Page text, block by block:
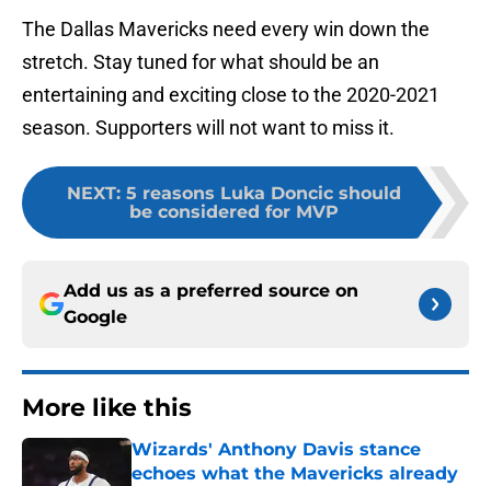
The Dallas Mavericks need every win down the
stretch. Stay tuned for what should be an
entertaining and exciting close to the 2020-2021
season. Supporters will not want to miss it.
NEXT: 5 reasons Luka Doncic should
be considered for MVP
Add us as a preferred source on
Google
More like this
Wizards' Anthony Davis stance
echoes what the Mavericks already